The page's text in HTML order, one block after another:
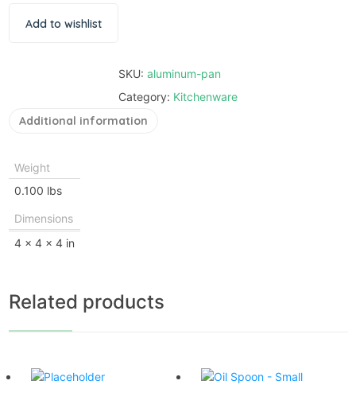
Add to wishlist
SKU: aluminum-pan
Category: Kitchenware
Additional information
Weight
0.100 lbs
Dimensions
4 × 4 × 4 in
Related products